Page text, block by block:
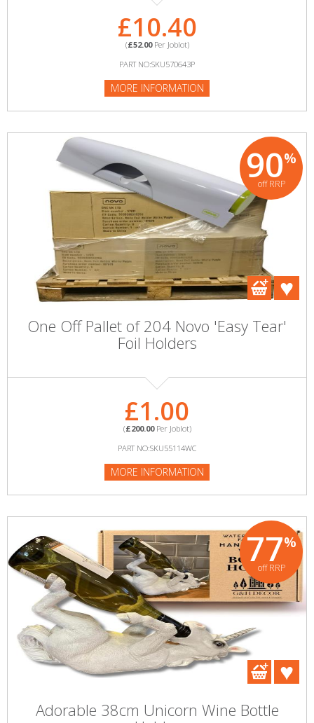
£10.40
(£52.00Per Joblot)
PART NO:SKU570643P
MORE INFORMATION
90%
off RRP
One Off Pallet of 204 Novo 'Easy Tear'
Foil Holders
£1.00
(£200.00Per Joblot)
PART NO:SKU55114WC
MORE INFORMATION
77%
off RRP
Adorable 38cm Unicorn Wine Bottle